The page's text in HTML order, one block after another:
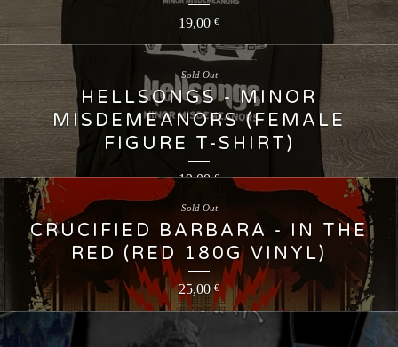
19,00 €
HELLSONGS - MINOR
MISDEMEANORS (FEMALE
FIGURE T-SHIRT)
19,00€
Sold Out
CRUCIFIED BARBARA - IN THE
RED (RED 180G VINYL)
25,00 €
Sold Out